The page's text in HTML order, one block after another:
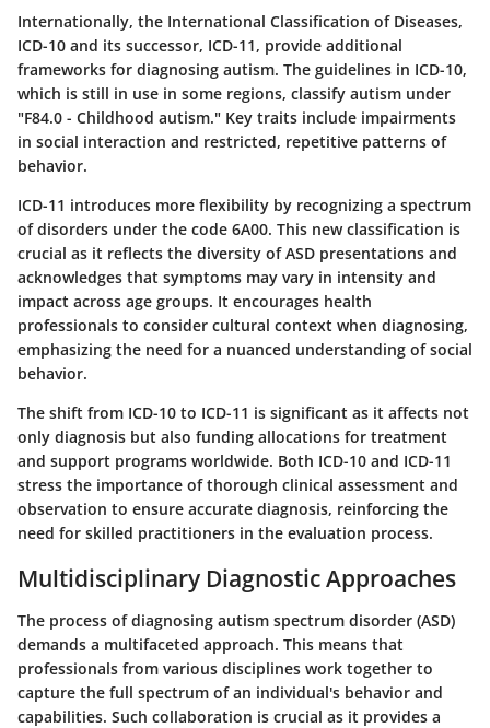
Internationally, the International Classification of Diseases,
ICD-10 and its successor, ICD-11, provide additional
frameworks for diagnosing autism. The guidelines in ICD-10,
which is still in use in some regions, classify autism under
"F84.0 - Childhood autism." Key traits include impairments
in social interaction and restricted, repetitive patterns of
behavior.
ICD-11 introduces more flexibility by recognizing a spectrum
of disorders under the code 6A00. This new classification is
crucial as it reflects the diversity of ASD presentations and
acknowledges that symptoms may vary in intensity and
impact across age groups. It encourages health
professionals to consider cultural context when diagnosing,
emphasizing the need for a nuanced understanding of social
behavior.
The shift from ICD-10 to ICD-11 is significant as it affects not
only diagnosis but also funding allocations for treatment
and support programs worldwide. Both ICD-10 and ICD-11
stress the importance of thorough clinical assessment and
observation to ensure accurate diagnosis, reinforcing the
need for skilled practitioners in the evaluation process.
Multidisciplinary Diagnostic Approaches
The process of diagnosing autism spectrum disorder (ASD)
demands a multifaceted approach. This means that
professionals from various disciplines work together to
capture the full spectrum of an individual's behavior and
capabilities. Such collaboration is crucial as it provides a